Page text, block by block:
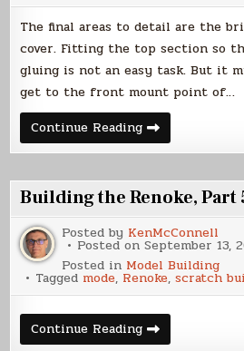
The final areas to detail are the
cover. Fitting the top section so
gluing is not an easy task. But it
get to the front mount point of…
Continue ReadingBuilding
the
Renoke,
6
Building the Renoke, Part
Posted by KenMcConnell
Posted onSeptember 13,
Posted in Model Building
Tagged mode, Renoke,scratch
Continue ReadingBuilding
the